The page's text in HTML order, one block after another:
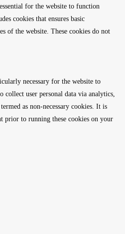
for the website to function
cookies that ensures basic
of the website. These cookies do not
necessary for the website to
user personal data via analytics,
as non-necessary cookies. It is
prior to running these cookies on your